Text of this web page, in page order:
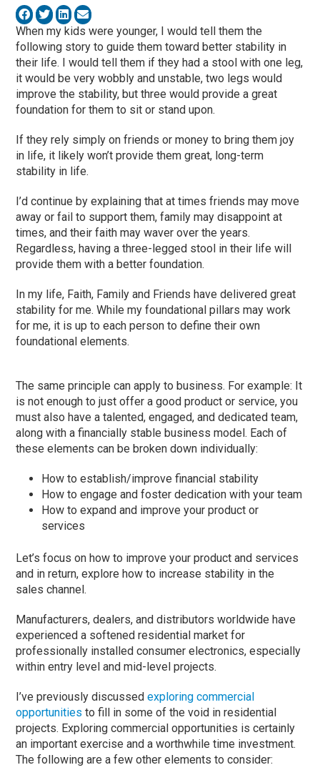
When my kids were younger, I would tell them the
following story to guide them toward better stability in
their life. I would tell them if they had a stool with one leg,
it would be very wobbly and unstable, two legs would
improve the stability, but three would provide a great
foundation for them to sit or stand upon.
If they rely simply on friends or money to bring them joy
in life, it likely won’t provide them great, long-term
stability in life.
I’d continue by explaining that at times friends may move
away or fail to support them, family may disappoint at
times, and their faith may waver over the years.
Regardless, having a three-legged stool in their life will
provide them with a better foundation.
In my life, Faith, Family and Friends have delivered great
stability for me. While my foundational pillars may work
for me, it is up to each person to define their own
foundational elements.
The same principle can apply to business. For example: It
is not enough to just offer a good product or service, you
must also have a talented, engaged, and dedicated team,
along with a financially stable business model. Each of
these elements can be broken down individually:
How to establish/improve financial stability
How to engage and foster dedication with your team
How to expand and improve your product or
services
Let’s focus on how to improve your product and services
and in return, explore how to increase stability in the
sales channel.
Manufacturers, dealers, and distributors worldwide have
experienced a softened residential market for
professionally installed consumer electronics, especially
within entry level and mid-level projects.
I’ve previously discussedexploring commercial
opportunities to fill in some of the void in residential
projects. Exploring commercial opportunities is certainly
an important exercise and a worthwhile time investment.
The following are a few other elements to consider: